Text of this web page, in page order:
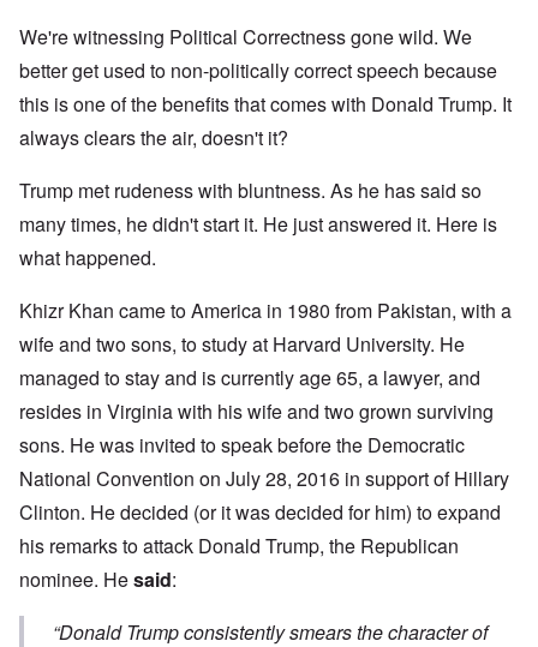
We're witnessing Political Correctness gone wild. We
better get used to non-politically correct speech because
this is one of the benefits that comes with Donald Trump. It
always clears the air, doesn't it?
Trump met rudeness with bluntness. As he has said so
many times, he didn't start it. He just answered it. Here is
what happened.
Khizr Khan came to America in 1980 from Pakistan, with a
wife and two sons, to study at Harvard University. He
managed to stay and is currently age 65, a lawyer, and
resides in Virginia with his wife and two grown surviving
sons. He was invited to speak before the Democratic
National Convention on July 28, 2016 in support of Hillary
Clinton. He decided (or it was decided for him) to expand
his remarks to attack Donald Trump, the Republican
nominee. Hesaid:
“Donald Trump consistently smears the character of